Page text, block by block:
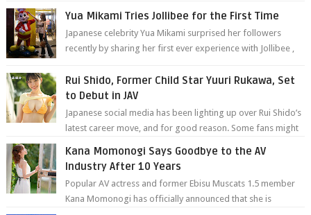
Yua Mikami Tries Jollibee for the First Time
Japanese celebrity Yua Mikami surprised her followers
recently by sharing her first ever experience with Jollibee ,
Rui Shido, Former Child Star Yuuri Rukawa, Set
to Debut in JAV
Japanese social media has been lighting up over Rui Shido’s
latest career move, and for good reason. Some fans might
Kana Momonogi Says Goodbye to the AV
Industry After 10 Years
Popular AV actress and former Ebisu Muscats 1.5 member
Kana Momonogi has officially announced that she is